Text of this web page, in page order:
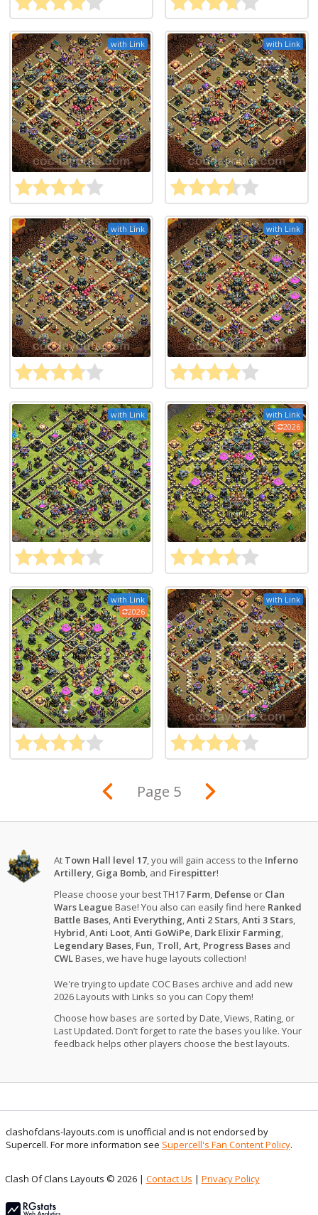
with Link with Link
with Link with Link
with Link
with Link
2026
with Link
2026
with Link
Page 5
At Town Hall level 17, you will gain access to the Inferno
Artillery, Giga Bomb, and Firespitter!
Please choose your best TH17 Farm, Defense or Clan
Wars League Base! You also can easily find here Ranked
Battle Bases,Anti Everything,Anti 2 Stars,Anti 3 Stars,
Hybrid,Anti Loot,Anti GoWiPe, Dark Elixir Farming,
Legendary Bases, Fun, Troll, Art, Progress Bases and
CWLBases, we have huge layouts collection!
We're trying to update COC Bases archive and add new
2026 Layouts with Links so you can Copy them!
Choose how bases are sorted by Date, Views, Rating, or
Last Updated. Don’t forget to rate the bases you like. Your
feedback helps other players choose the best layouts.
clashofclans-layouts.com is unofficial and is not endorsed by
Supercell. For more information see Supercell's Fan Content Policy.
Clash Of Clans Layouts © 2026 | Contact Us | Privacy Policy